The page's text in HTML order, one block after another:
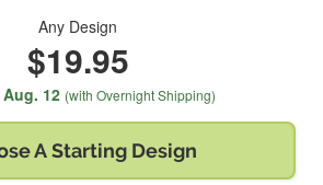
Any Design
$19.95
Aug. 12 (with Overnight Shipping)
A Starting Design